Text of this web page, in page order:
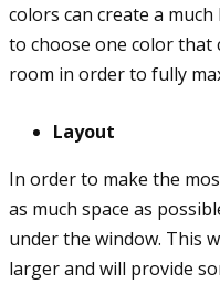
colors can create a
to choose one color
room in order to fully
Layout
In order to make the
as much space as
under the window. This
larger and will provide